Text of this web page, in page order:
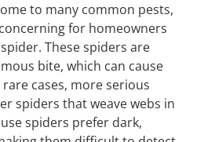
to many common pests,
for homeowners
These spiders are
bite, which can cause
cases, more serious
spiders that weave webs in
spiders prefer dark,